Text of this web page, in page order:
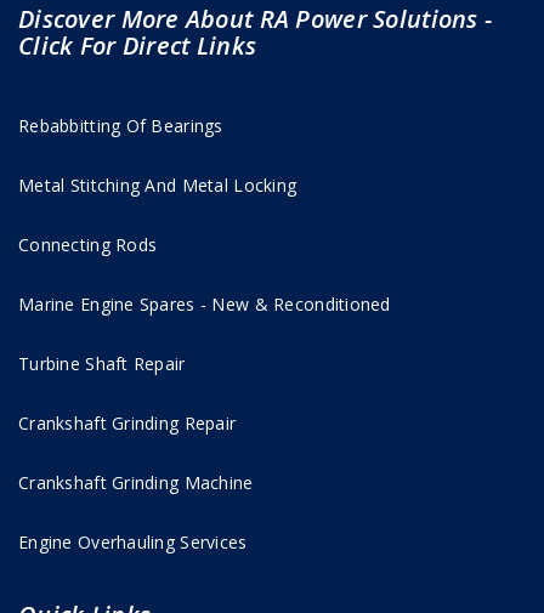
Discover More About RA Power Solutions -
Click For Direct Links
Rebabbitting Of Bearings
Metal Stitching And Metal Locking
Connecting Rods
Marine Engine Spares - New & Reconditioned
Turbine Shaft Repair
Crankshaft Grinding Repair
Crankshaft Grinding Machine
Engine Overhauling Services